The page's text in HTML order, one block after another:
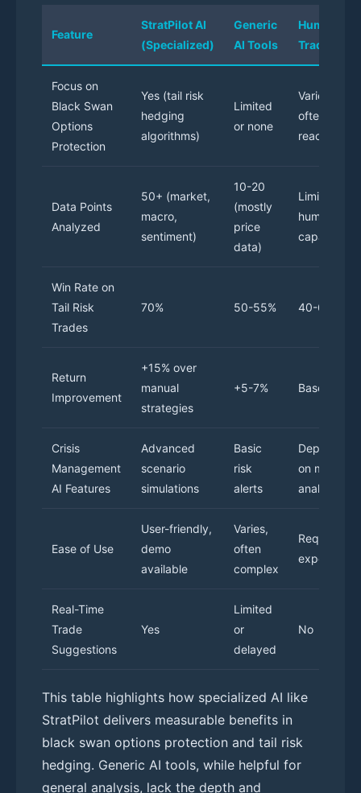
Feature
StratPilot AI
(Specialized)
Generic
AI Tools
Human
Trader
Focus on
Black Swan
Options
Protection
Yes (tail risk
hedging
algorithms)
Limited
or none
Varies,
often
reactive
Data Points
Analyzed
50+ (market,
macro,
sentiment)
10-20
(mostly
price
data)
Limited by
human
capacity
Win Rate on
Tail Risk
Trades
70% 50-55% 40-60%
Return
Improvement
+15% over
manual
strategies
+5-7% Baseline
Crisis
Management
AI Features
Advanced
scenario
simulations
Basic
risk
alerts
Dependent
on manual
analysis
Ease of Use
User-friendly,
demo
available
Varies,
often
complex
Requires
expertise
Real-Time
Trade
Suggestions
Yes
Limited
or
delayed
No
This table highlights how specialized AI like
StratPilot delivers measurable benefits in
black swan options protection and tail risk
hedging. Generic AI tools, while helpful for
general analysis, lack the depth and